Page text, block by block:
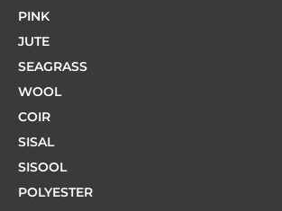
PINK
JUTE
SEAGRASS
WOOL
COIR
SISAL
SISOOL
POLYESTER